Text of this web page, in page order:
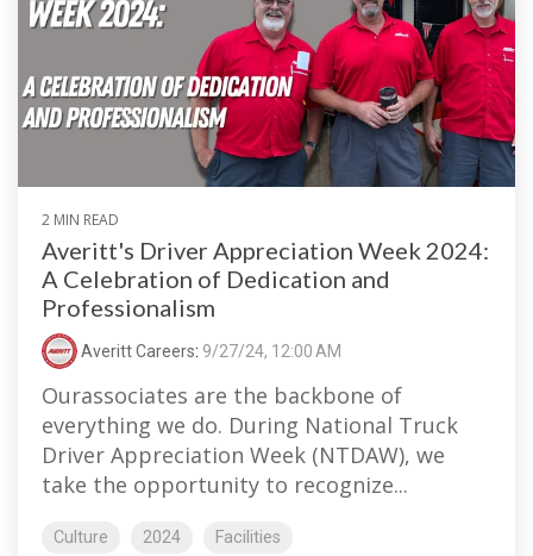
2 MIN READ
Averitt's Driver Appreciation Week 2024:
A Celebration of Dedication and
Professionalism
Averitt Careers: 9/27/24, 12:00 AM
Ourassociates are the backbone of
everything we do. During National Truck
Driver Appreciation Week (NTDAW), we
take the opportunity to recognize...
Culture 2024
Facilities